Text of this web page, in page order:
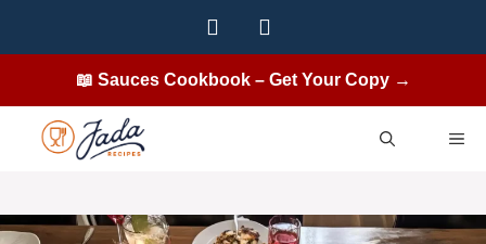
📖 Sauces Cookbook – Get Your Copy →